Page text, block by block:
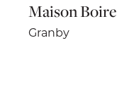
Maison Boire
Granby